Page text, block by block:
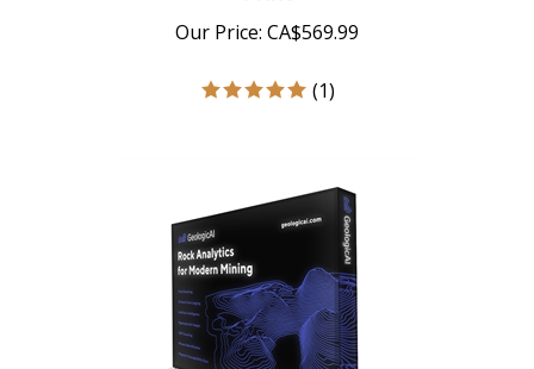
Our Price: CA$569.99
(1)